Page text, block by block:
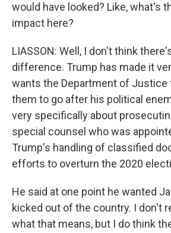
would have looked? Like, what's
impact here?
LIASSON: Well, I don't think
difference. Trump has made it
wants the Department of Justice
them to go after his political
very specifically about
special counsel who was
Trump's handling of classified
efforts to overturn the 2020
He said at one point he wanted
kicked out of the country. I don't
what that means, but I do think